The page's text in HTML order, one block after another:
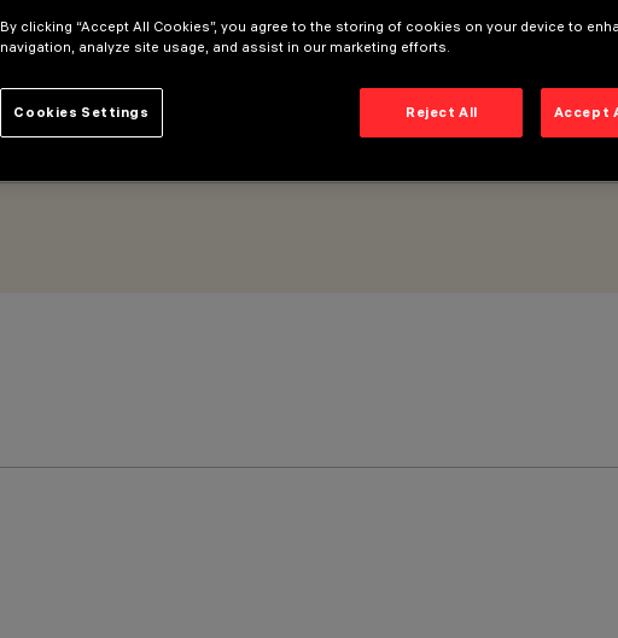
By clicking “Accept All Cookies”, you agree to the storing of cookies on your device to
navigation, analyze site usage, and assist in our marketing efforts.
Reject All Accept
Cookies Settings